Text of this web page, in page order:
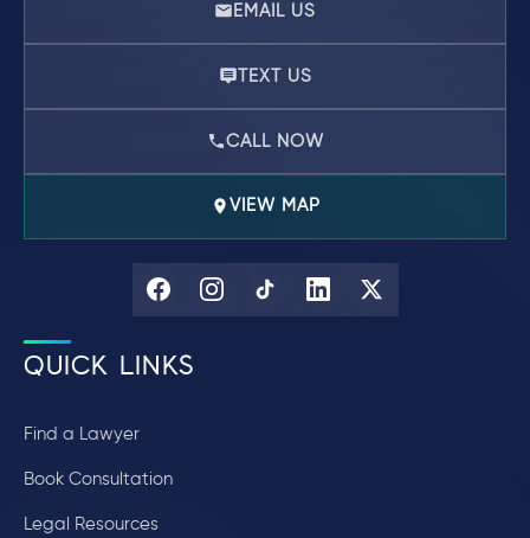
EMAIL US
TEXT US
CALL NOW
VIEW MAP
QUICK LINKS
Find a Lawyer
Book Consultation
Legal Resources